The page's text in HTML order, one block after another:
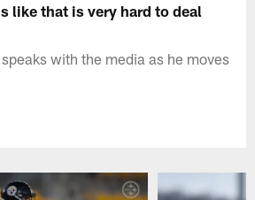
like that is very hard to deal
with the media as he moves